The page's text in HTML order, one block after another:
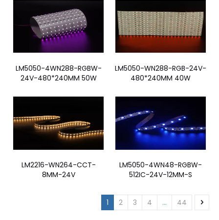
LM5050-4WN288-RGBW-
24V-480*240MM 50W
LM5050-WN288-RGB-24V-
480*240MM 40W
LM2216-WN264-CCT-
8MM-24V
LM5050-4WN48-RGBW-
512IC-24V-12MM-S
1 2 3 4 ... 44